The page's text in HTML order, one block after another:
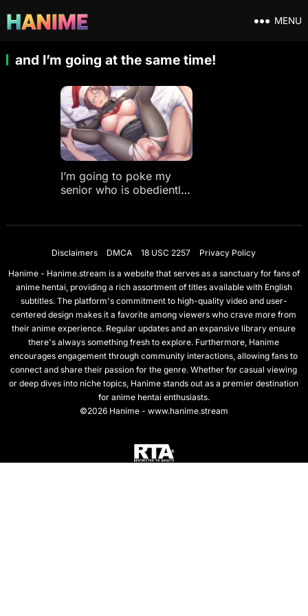
MENU
and I’m going at the same time!
I’m going to poke my
senior who is obediently
Disclaimers DMCA 18 USC 2257
Privacy Policy
Hanime - Hanime.stream is a website that serves as a sanctuary for fans of
anime hentai, providing a rich assortment of titles available with English
subtitles. The platform's commitment to high-quality video and user-
centered design makes it a favorite among viewers who crave more from
their anime experience. Regular updates and an expansive library ensure
there's always something fresh to explore. Furthermore, Hanime
encourages engagement through community interactions, allowing fans to
connect and share their passion for the genre. Whether for casual viewing
or deep dives into niche topics, Hanime stands out as a premier destination
for anime hentai enthusiasts.
©2026 Hanime - www.hanime.stream